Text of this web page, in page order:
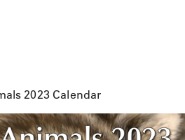
2023 Calendar